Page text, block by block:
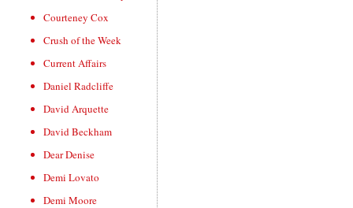
Courteney Cox
Crush of the Week
Current Affairs
Daniel Radcliffe
David Arquette
David Beckham
Dear Denise
Demi Lovato
Demi Moore